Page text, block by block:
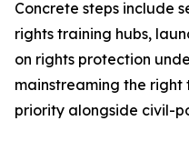
Concrete steps include
rights training hubs,
on rights protection
mainstreaming the
priority alongside civil-